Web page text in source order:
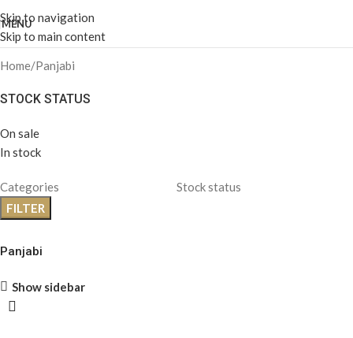
Skip to navigation
Skip to main content
MENU
Home Panjabi
STOCK STATUS
On sale
In stock
Categories
Stock status
FILTER
Panjabi
Show sidebar